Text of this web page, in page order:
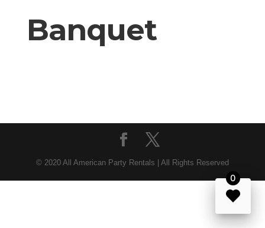
Banquet
© 2020 All American Party Rentals | All Rights Reserved
0